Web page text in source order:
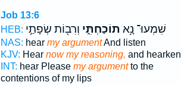
Job 13:6
HEB:
שִׁמְעוּ־ נָ֥א תוֹכַחְתִּ֑י וְרִב֖וֹת שְׂפָתַ֣י
NAS: hear my argumentAnd listen
KJV: Hear now my reasoning, and hearken
INT: hear Please my argumentto the
contentions of my lips